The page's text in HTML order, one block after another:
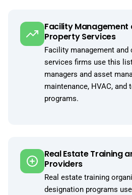
Facility
Property Services
Facility management
services firms use this
managers and asset
maintenance, HVAC, and
programs.
Real Estate Training
Providers
Real estate training
designation programs